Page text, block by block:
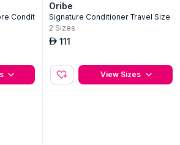
Condit
Oribe
Signature Conditioner Travel Size
2 Sizes
AED 111
View Sizes